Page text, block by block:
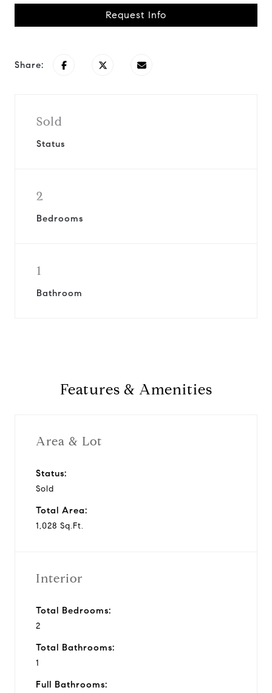
Request Info
Share:
Sold
Status
2
Bedrooms
1
Bathroom
Features & Amenities
Area & Lot
Status:
Sold
Total Area:
1,028 Sq.Ft.
Interior
Total Bedrooms:
2
Total Bathrooms:
1
Full Bathrooms: